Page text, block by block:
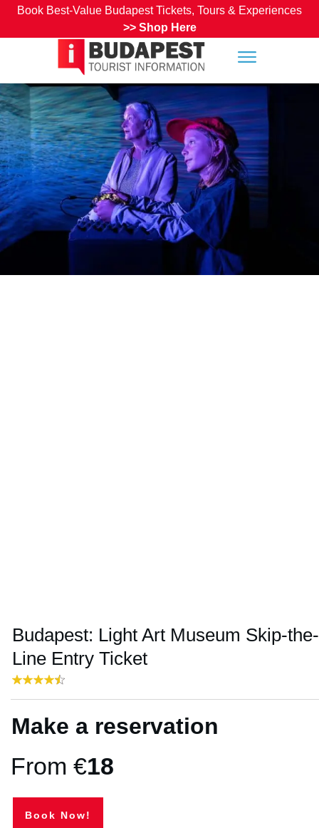
Book Best-Value Budapest Tickets, Tours & Experiences
>> Shop Here
Budapest: Light Art Museum Skip-the-
Line Entry Ticket
Make a reservation
From €18
Book Now!